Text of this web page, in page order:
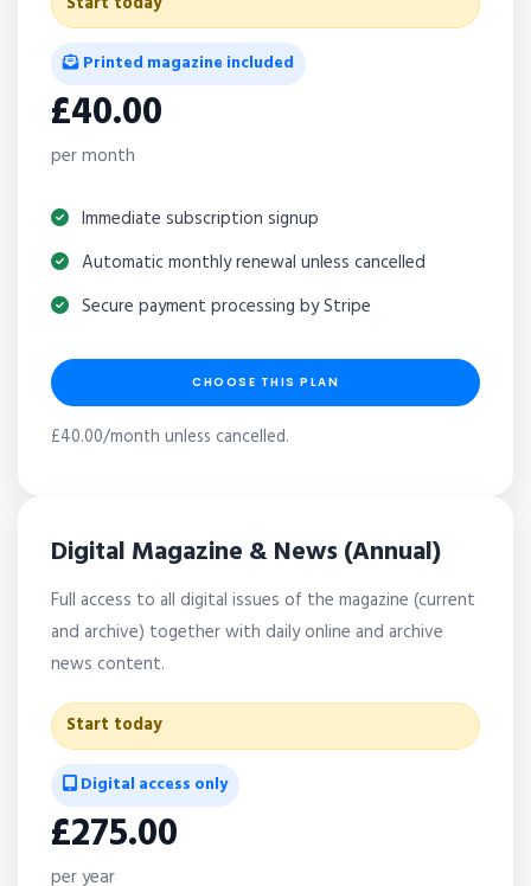
Printed magazine included
£40.00
per month
Immediate subscription signup
Automatic monthly renewal unless cancelled
Secure payment processing by Stripe
CHOOSE THIS PLAN
£40.00/month unless cancelled.
Digital Magazine & News (Annual)
Full access to all digital issues of the magazine (current
and archive) together with daily online and archive
news content.
Start today
Digital access only
£275.00
per year